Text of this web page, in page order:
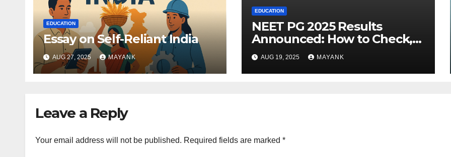
EDUCATION
Essay on Self-Reliant India
AUG 27, 2025 MAYANK
EDUCATION
NEET PG 2025 Results
Announced: How to Check,
Cut-Offs, and Toppers
AUG 19, 2025 MAYANK
Leave a Reply
Your email address will not be published. Required fields are marked *